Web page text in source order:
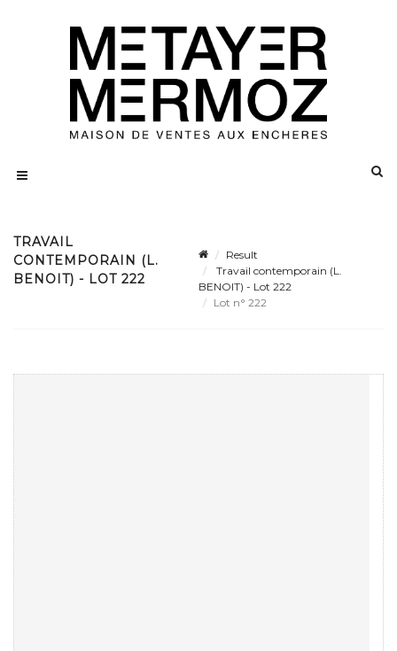
TRAVAIL
CONTEMPORAIN (L.
BENOIT) - LOT 222
Result
Travail contemporain (L.
BENOIT) - Lot 222
Lot n° 222